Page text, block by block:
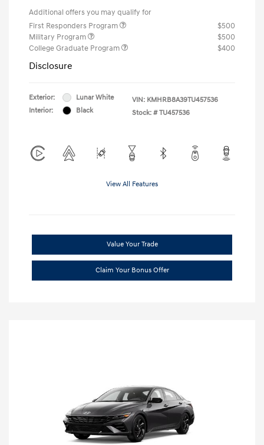
Additional offers you may qualify for
First Responders Program
$500
Military Program
$500
College Graduate Program
$400
Disclosure
Exterior:
Lunar White
Interior:
Black
VIN: KMHRB8A39TU457536
Stock: # TU457536
View All Features
Value Your Trade
Claim Your Bonus Offer